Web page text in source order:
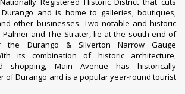
and is home to galleries, boutiques,
other businesses. Two notable and historic
Palmer andThe Strater, lie at the south end of
the Durango & Silverton Narrow Gauge
its combination of historic architecture,
shopping, Main Avenue has historically
of Durango and is a popular year-round tourist